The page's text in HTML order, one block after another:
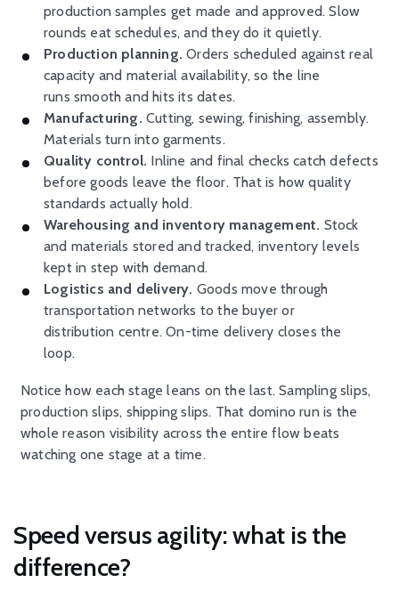
production samples get made and approved. Slow
rounds eat schedules, and they do it quietly.
Production planning. Orders scheduled against real
capacity and material availability, so the line
runs smooth and hits its dates.
Manufacturing. Cutting, sewing, finishing, assembly.
Materials turn into garments.
Quality control. Inline and final checks catch defects
before goods leave the floor. That is how quality
standards actually hold.
Warehousing and inventory management. Stock
and materials stored and tracked, inventory levels
kept in step with demand.
Logistics and delivery. Goods move through
transportation networks to the buyer or
distribution centre. On-time delivery closes the
loop.
Notice how each stage leans on the last. Sampling slips,
production slips, shipping slips. That domino run is the
whole reason visibility across the entire flow beats
watching one stage at a time.
Speed versus agility: what is the
difference?